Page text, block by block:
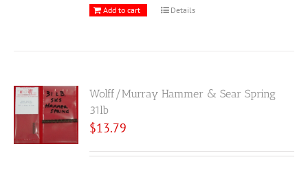
Add to cart Details
Wolff/Murray Hammer & Sear Spring
31lb
$13.79